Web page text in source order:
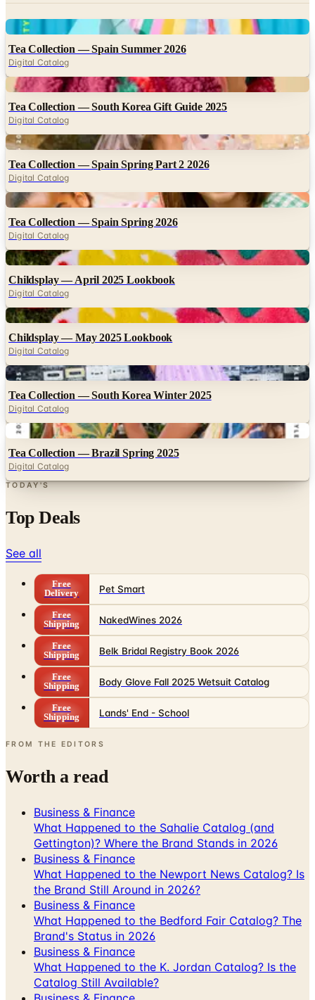
Digital Catalog
Digital
Tea Collection — South Korea Gift Guide 2025
Digital Catalog
Digital
Tea Collection — Spain Spring Part 2 2026
Digital Catalog
Digital
Tea Collection — Spain Spring 2026
Digital Catalog
Digital
Childsplay — April 2025 Lookbook
Digital Catalog
Digital
Childsplay — May 2025 Lookbook
Digital Catalog
Digital
Tea Collection — South Korea Winter 2025
Digital Catalog
Digital
Tea Collection — Brazil Spring 2025
Digital Catalog
TODAY'S
Top Deals
See all
Free
Shipping
NakedWines 2026
Free
Shipping
Belk Bridal Registry Book 2026
Free
Shipping
Body Glove Fall 2025 Wetsuit Catalog
Free
Shipping
Lands' End - School
FROM THE EDITORS
Worth a read
Business & Finance
Gettington)? Where the Brand Stands in 2026
Business & Finance
What Happened to the Newport News Catalog? Is
the Brand Still Around in 2026?
Business & Finance
What Happened to the Bedford Fair Catalog? The
Brand's Status in 2026
Business & Finance
What Happened to the K. Jordan Catalog? Is the
Catalog Still Available?
Business & Finance
What Happened to the Eastbay Catalog? The
Brand Closed in January 2023